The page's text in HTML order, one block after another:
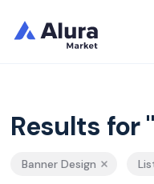
Results for
Banner Design